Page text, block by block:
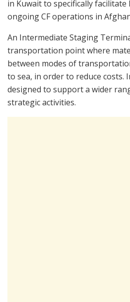
in Kuwait to specifically
ongoing CF operations in
An Intermediate Staging
transportation point where
between modes of
to sea, in order to reduce costs.
designed to support a wider
strategic activities.